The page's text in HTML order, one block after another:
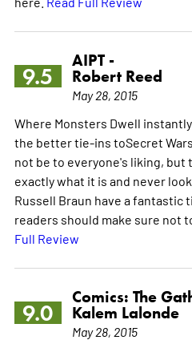
9.5
AIPT -
Robert Reed
May 28, 2015
Where Monsters Dwell
the better tie-ins toSecret
not be to everyone's liking, but
exactly what it is and never
Russell Braun have a fantastic
readers should make sure not
Full Review
9.0
Comics: The
Kalem Lalonde
May 28, 2015